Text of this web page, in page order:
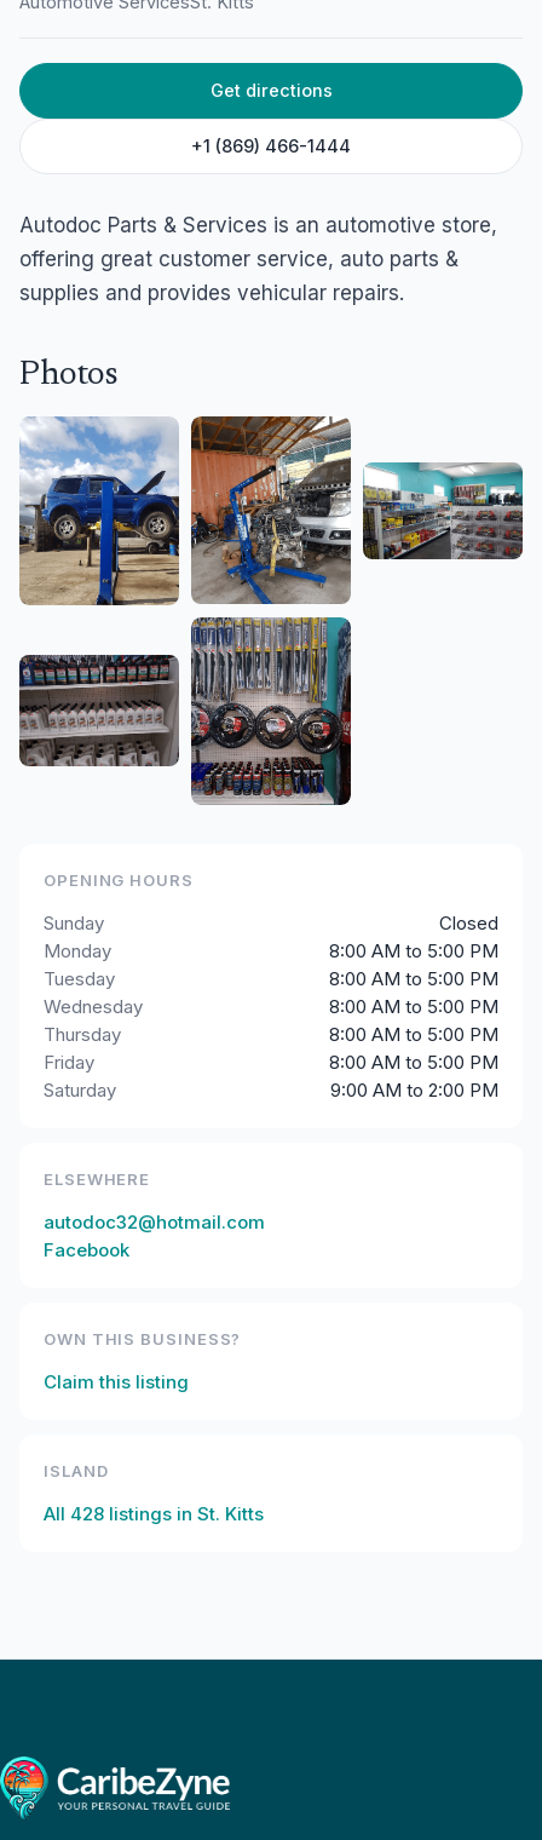
Get directions
+1 (869) 466-1444
Autodoc Parts & Services is an automotive store,
offering great customer service, auto parts &
supplies and provides vehicular repairs.
Photos
OPENING HOURS
Sunday
Closed
Monday
8:00 AM to 5:00 PM
Tuesday
8:00 AM to 5:00 PM
Wednesday
8:00 AM to 5:00 PM
Thursday
8:00 AM to 5:00 PM
Friday
8:00 AM to 5:00 PM
Saturday
9:00 AM to 2:00 PM
ELSEWHERE
autodoc32@hotmail.com
Facebook
OWN THIS BUSINESS?
Claim this listing
ISLAND
All 428 listings in St. Kitts